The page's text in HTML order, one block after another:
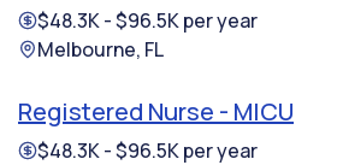
$48.3K - $96.5K per year
Melbourne, FL
Registered Nurse - MICU
$48.3K - $96.5K per year